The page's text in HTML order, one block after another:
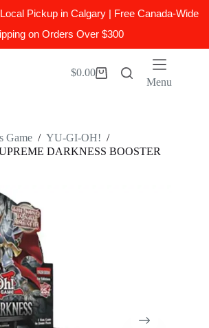
Pickup in Calgary | Free Canada-Wide
on Orders Over $300
Shopping
$0.00
Menu
Game / YU-GI-OH! /
DARKNESS BOOSTER